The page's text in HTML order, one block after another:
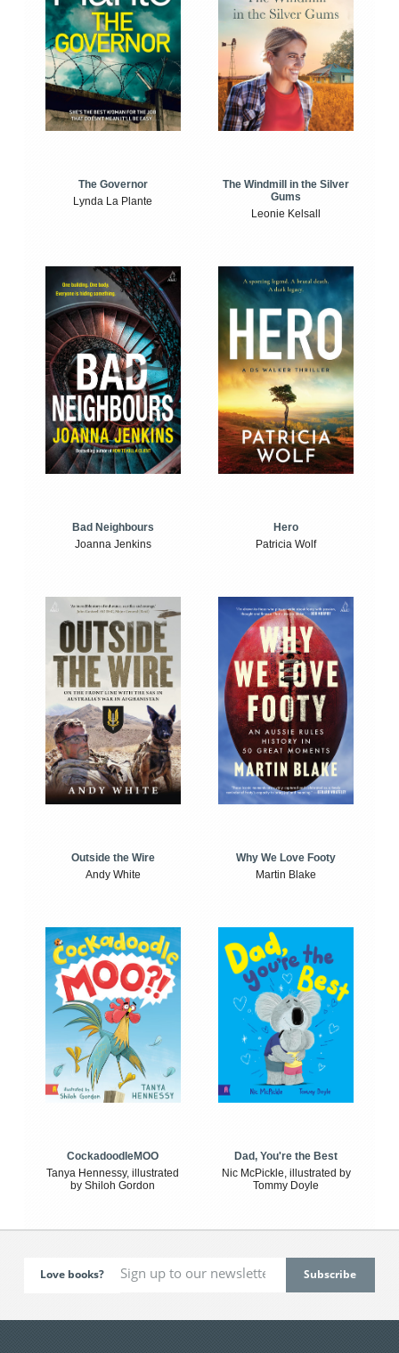
The Governor
Lynda La Plante
The Windmill in the Silver
Gums
Leonie Kelsall
Bad Neighbours
Joanna Jenkins
Hero
Patricia Wolf
Outside the Wire
Andy White
Why We Love Footy
Martin Blake
CockadoodleMOO
Tanya Hennessy, illustrated
by Shiloh Gordon
Dad, You're the Best
Nic McPickle, illustrated by
Tommy Doyle
Love books?